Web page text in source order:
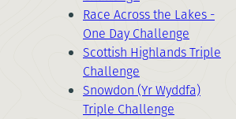
Race Across the Lakes -
One Day Challenge
Scottish Highlands Triple
Challenge
Snowdon (Yr Wyddfa)
Triple Challenge